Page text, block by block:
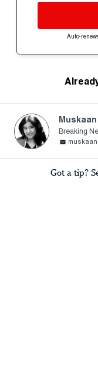
Auto-
Breaking
Got a tip?